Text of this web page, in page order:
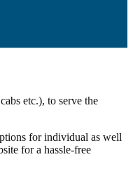
etc.), to serve the
for individual as well
for a hassle-free